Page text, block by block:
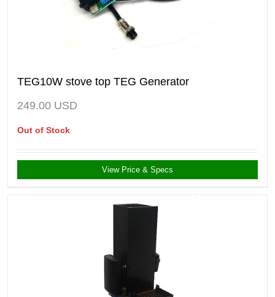
TEG10W stove top TEG Generator
249.00 USD
Out of Stock
View Price & Specs